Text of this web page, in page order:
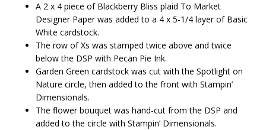
A 2 x 4 piece of Blackberry Bliss plaid To Market
Designer Paper was added to a 4 x 5-1/4 layer of Basic
White cardstock.
The row of Xs was stamped twice above and twice
below the DSP with Pecan Pie Ink.
Garden Green cardstock was cut with the Spotlight on
Nature circle, then added to the front with Stampin’
Dimensionals.
The flower bouquet was hand-cut from the DSP and
added to the circle with Stampin’ Dimensionals.